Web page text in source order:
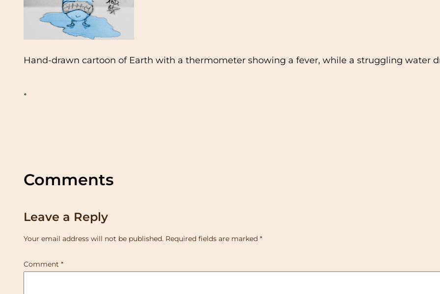
Hand-drawn cartoon of Earth with a thermometer showing a fever, while a struggling water
•
Comments
Leave a Reply
Your email address will not be published. Required fields are marked *
Comment *